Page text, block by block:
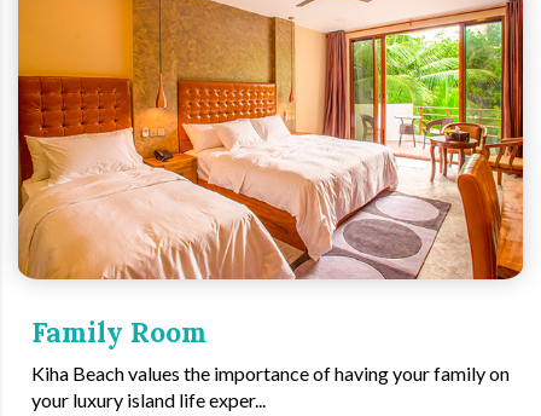
Family Room
Kiha Beach values the importance of having your family on
your luxury island life exper...